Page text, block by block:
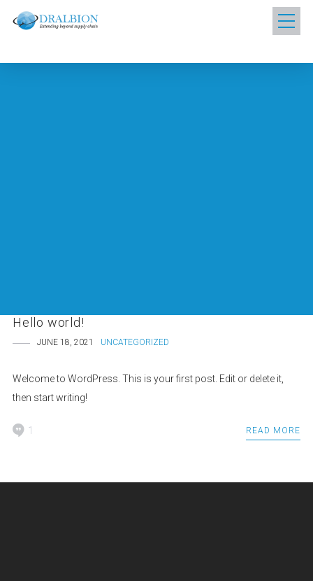
Hello world!
JUNE 18, 2021 UNCATEGORIZED
Welcome to WordPress. This is your first post. Edit or delete it,
then start writing!
READ MORE
1